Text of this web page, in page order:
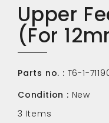
Upper
(For
Parts no. : T6-1-
Condition : New
3 Items